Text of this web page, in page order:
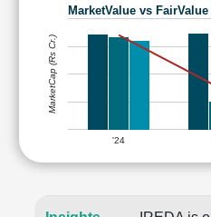
MarketValue vs
'24
MarketCap (Rs Cr.)